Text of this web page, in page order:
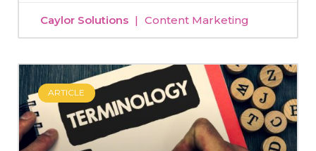
Caylor Solutions Content Marketing
ARTICLE